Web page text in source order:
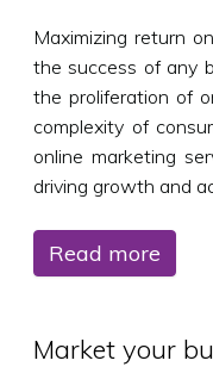
Maximizing return
the success of any
the proliferation of
complexity of
online marketing
driving growth and
Read more
Market your